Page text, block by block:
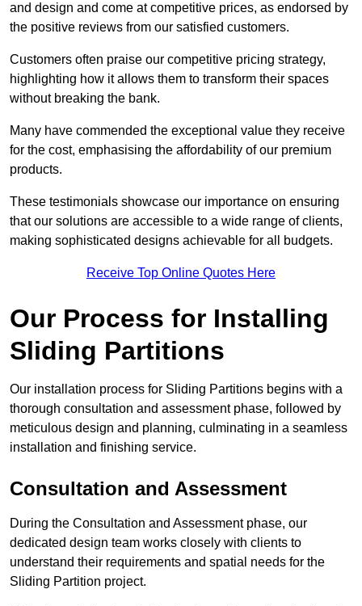
and design and come at competitive prices, as endorsed by
the positive reviews from our satisfied customers.
Customers often praise our competitive pricing strategy,
highlighting how it allows them to transform their spaces
without breaking the bank.
Many have commended the exceptional value they receive
for the cost, emphasising the affordability of our premium
products.
These testimonials showcase our importance on ensuring
that our solutions are accessible to a wide range of clients,
making sophisticated designs achievable for all budgets.
Receive Top Online Quotes Here
Our Process for Installing
Sliding Partitions
Our installation process for Sliding Partitions begins with a
thorough consultation and assessment phase, followed by
meticulous design and planning, culminating in a seamless
installation and finishing service.
Consultation and Assessment
During the Consultation and Assessment phase, our
dedicated design team works closely with clients to
understand their requirements and spatial needs for the
Sliding Partition project.